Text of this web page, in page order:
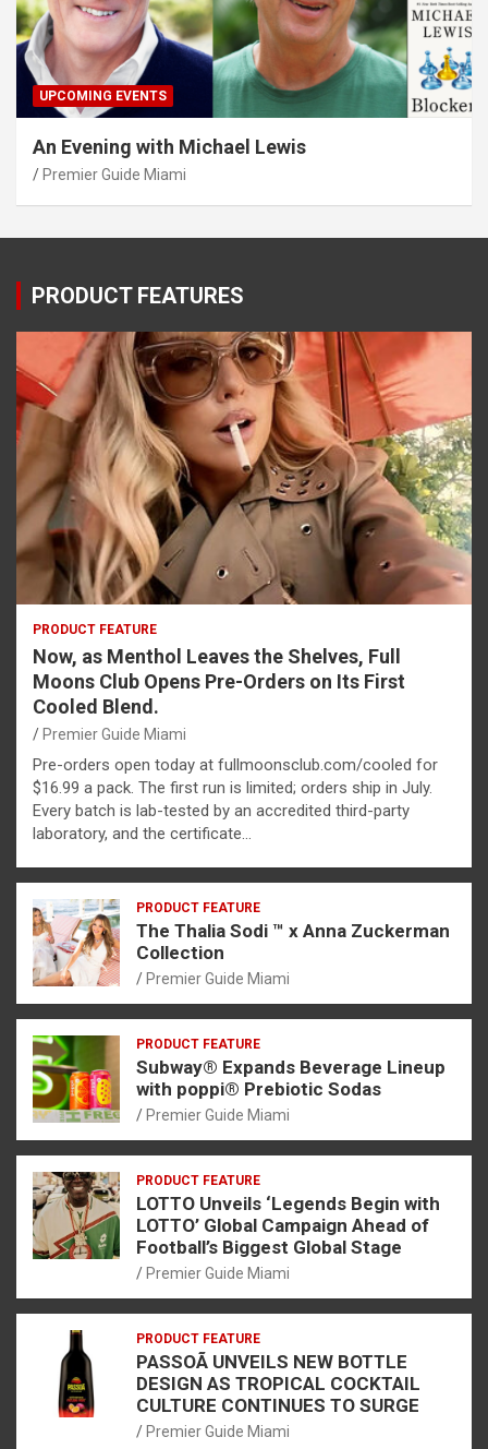
UPCOMING EVENTS
An Evening with Michael Lewis
Premier Guide Miami
PRODUCT FEATURES
PRODUCT FEATURE
Now, as Menthol Leaves the Shelves, Full
Moons Club Opens Pre-Orders on Its First
Cooled Blend.
Premier Guide Miami
Pre-orders open today at fullmoonsclub.com/cooled for
$16.99 a pack. The first run is limited; orders ship in July.
Every batch is lab-tested by an accredited third-party
laboratory, and the certificate…
PRODUCT FEATURE
The Thalia Sodi ™ x Anna Zuckerman
Collection
Premier Guide Miami
PRODUCT FEATURE
Subway® Expands Beverage Lineup
with poppi® Prebiotic Sodas
Premier Guide Miami
PRODUCT FEATURE
LOTTO Unveils ‘Legends Begin with
LOTTO’ Global Campaign Ahead of
Football’s Biggest Global Stage
Premier Guide Miami
PRODUCT FEATURE
PASSOÃ UNVEILS NEW BOTTLE
DESIGN AS TROPICAL COCKTAIL
CULTURE CONTINUES TO SURGE
Premier Guide Miami